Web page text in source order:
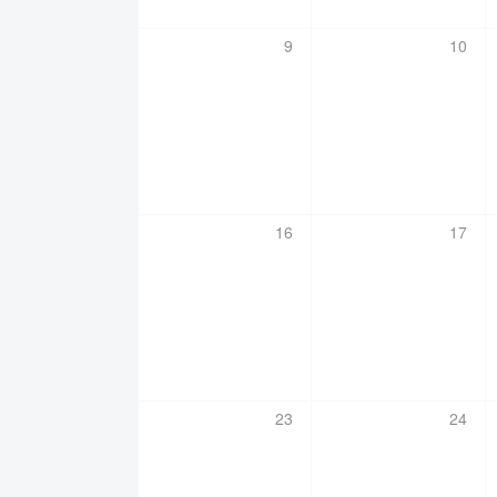
0
events,
9 0
events,
10
0
events,
16 0
events,
17
0
events,
23 0
events,
24